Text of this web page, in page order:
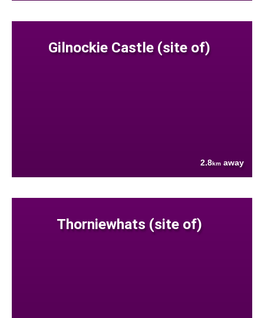
Gilnockie Castle (site of)
2.8km away
Thorniewhats (site of)